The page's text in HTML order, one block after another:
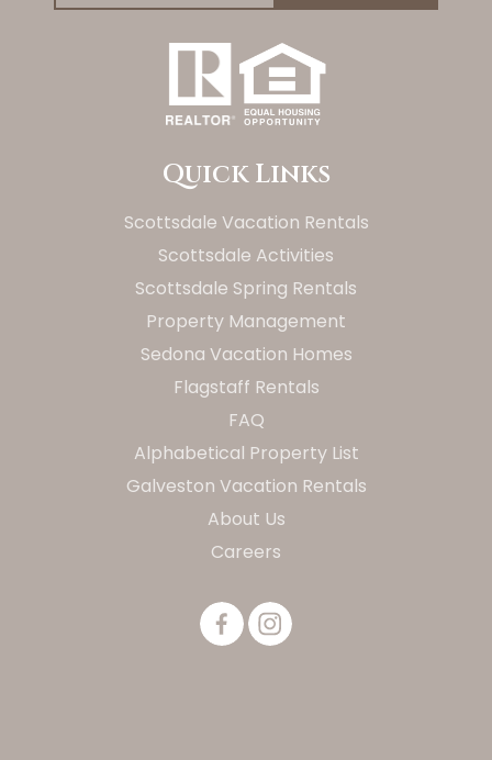
Quick Links
Scottsdale Vacation Rentals
Scottsdale Activities
Scottsdale Spring Rentals
Property Management
Sedona Vacation Homes
Flagstaff Rentals
FAQ
Alphabetical Property List
Galveston Vacation Rentals
About Us
Careers